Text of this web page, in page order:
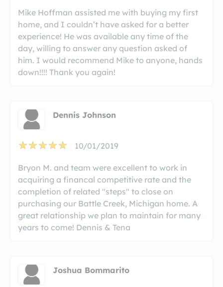
Mike Hoffman assisted me with buying my first
home, and I couldn’t have asked for a better
experience! He was available any time of the
day, willing to answer any question asked of
him. I would recommend Mike to anyone, hands
down!!!! Thank you again!
Dennis Johnson
10/01/2019
Bryon M. and team were excellent to work in
acquiring a financal competitive rate and the
completion of related "steps" to close on
purchasing our Battle Creek, Michigan home. A
great relationship we plan to maintain for many
years to come! Dennis & Tena
Joshua Bommarito